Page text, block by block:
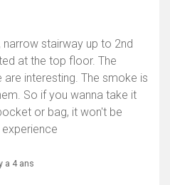
narrow stairway up to 2nd
at the top floor. The
interesting. The smoke is
So if you wanna take it
or bag, it won't be
a 4 ans